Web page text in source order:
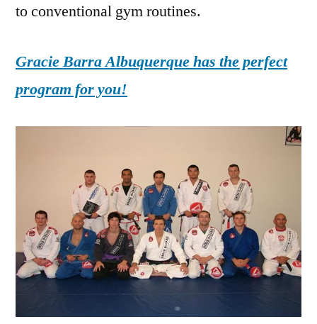
to conventional gym routines.
Gracie Barra Albuquerque has the perfect
program for you!